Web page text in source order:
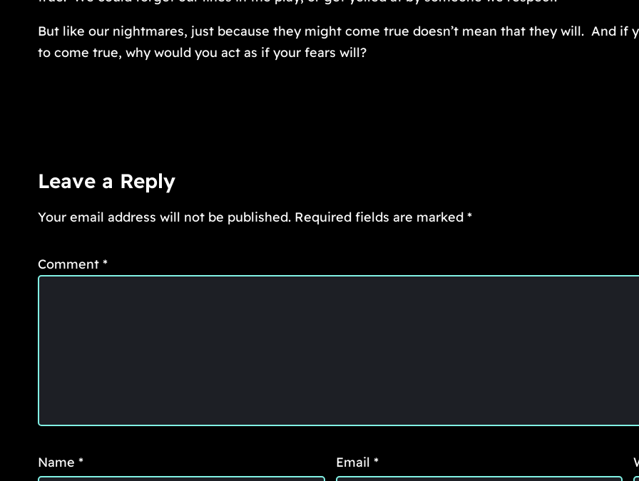
But like our nightmares, just because they might come true doesn’t mean that they will. And if
to come true, why would you act as if your fears will?
Leave a Reply
Your email address will not be published. Required fields are marked *
Comment *
Name * Email *